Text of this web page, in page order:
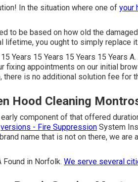
In the situation where one of your
to be based on how old the
lifetime, you ought to simply replace it.
Years 15 Years 15 Years 15 Years
fixing appointments on our initial
there is no additional solution fee for
Hood Cleaning
component of that offered
versions - Fire Suppression System
name that is not on there, we
Found in Norfolk. We serve several